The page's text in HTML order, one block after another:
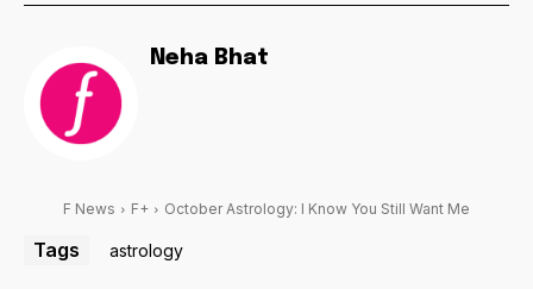
Neha Bhat
F News F+ October Astrology: I Know You Still Want Me
Tags astrology